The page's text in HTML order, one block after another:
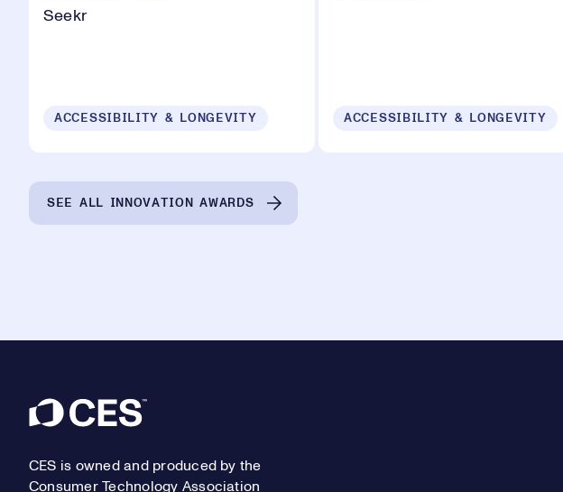
Seekr
ACCESSIBILITY & LONGEVITY ACCESSIBILITY & LONGEVITY
SEE ALL INNOVATION AWARDS
Footer
CES is owned and produced by the
Consumer Technology Association